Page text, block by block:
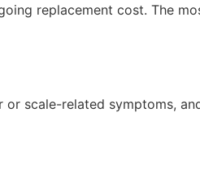
replacement cost. The
scale-related symptoms,